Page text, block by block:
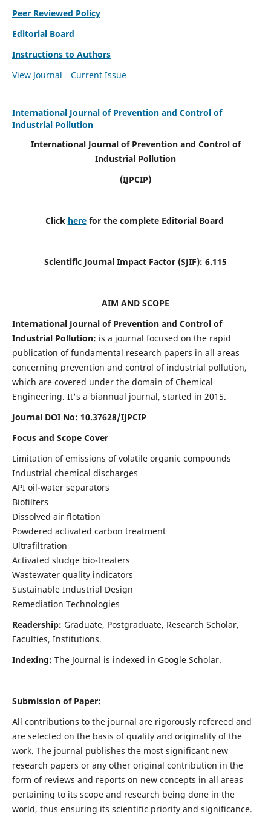
Peer Reviewed Policy
Editorial Board
Instructions to Authors
View Journal
Current Issue
International Journal of Prevention and Control of
Industrial Pollution
International Journal of Prevention and Control of
Industrial Pollution
(IJPCIP)
Click herefor the complete Editorial Board
Scientific Journal Impact Factor (SJIF): 6.115
AIM AND SCOPE
International Journal of Prevention and Control of
Industrial Pollution: is a journal focused on the rapid
publication of fundamental research papers in all areas
concerning prevention and control of industrial pollution,
which are covered under the domain of Chemical
Engineering. It's a biannual journal, started in 2015.
Journal DOI No: 10.37628/IJPCIP
Focus and Scope Cover
Limitation of emissions of volatile organic compounds
Industrial chemical discharges
API oil-water separators
Biofilters
Dissolved air flotation
Powdered activated carbon treatment
Ultrafiltration
Activated sludge bio-treaters
Wastewater quality indicators
Sustainable Industrial Design
Remediation Technologies
Readership: Graduate, Postgraduate, Research Scholar,
Faculties, Institutions.
Indexing: The Journal is indexed in Google Scholar.
Submission of Paper:
All contributions to the journal are rigorously refereed and
are selected on the basis of quality and originality of the
work. The journal publishes the most significant new
research papers or any other original contribution in the
form of reviews and reports on new concepts in all areas
pertaining to its scope and research being done in the
world, thus ensuring its scientific priority and significance.